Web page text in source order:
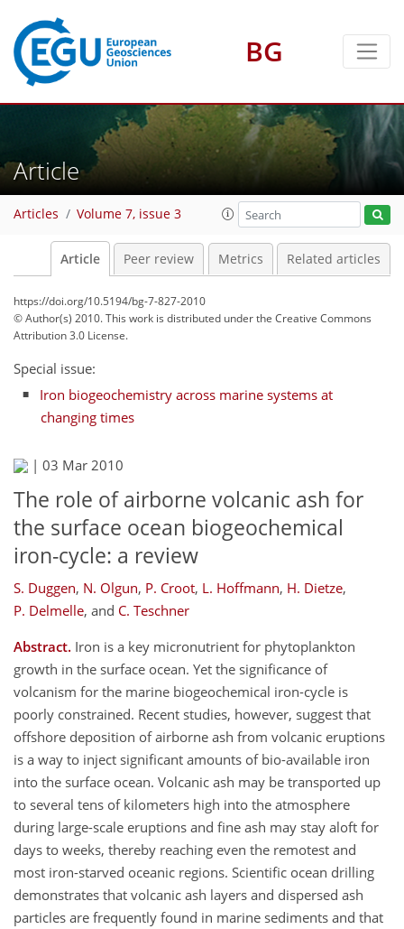
BG
Article
Articles Volume 7, issue 3
Article Peer review Metrics Related articles
https://doi.org/10.5194/bg-7-827-2010
© Author(s) 2010. This work is distributed underthe Creative Commons
Attribution 3.0 License.
Special issue:
Iron biogeochemistry across marine systems at
changing times
| 03 Mar 2010
The role of airborne volcanic ash for
the surface ocean biogeochemical
iron-cycle: a review
S. Duggen, N. Olgun, P. Croot, L. Hoffmann, H. Dietze,
P. Delmelle, and C. Teschner
Abstract. Iron is a key micronutrient for phytoplankton
growth in the surface ocean. Yet the significance of
volcanism for the marine biogeochemical iron-cycle is
poorly constrained. Recent studies, however, suggest that
offshore deposition of airborne ash from volcanic eruptions
is a way to inject significant amounts of bio-available iron
into the surface ocean. Volcanic ash may be transported up
to several tens of kilometers high into the atmosphere
during large-scale eruptions and fine ash may stay aloft for
days to weeks, thereby reaching even the remotest and
most iron-starved oceanic regions. Scientific ocean drilling
demonstrates that volcanic ash layers and dispersed ash
particles are frequently found in marine sediments and that